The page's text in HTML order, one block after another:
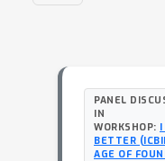
PANEL
IN
WORKSHOP:
BETTER
AGE OF